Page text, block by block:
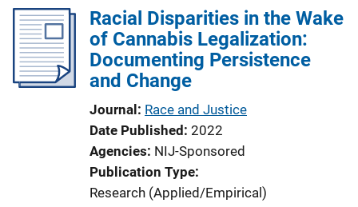
Racial Disparities in the Wake
of Cannabis Legalization:
Documenting Persistence
and Change
Journal Race and Justice
Date Published 2022
Agencies NIJ-Sponsored
Publication Type
Research (Applied/Empirical)